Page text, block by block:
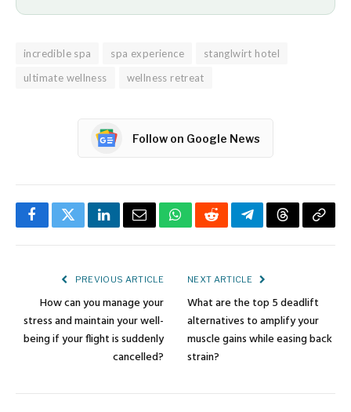
incredible spa spa experience
stanglwirt hotel
ultimate wellness
wellness retreat
Follow on Google News
FacebookTwitterLinkedInEmailWhatsApp
RedditTelegramThreadsCopy
PREVIOUS ARTICLE
How can you manage your
stress and maintain your well-
being if your flight is suddenly
cancelled?
NEXT ARTICLE
What are the top 5 deadlift
alternatives to amplify your
muscle gains while easing back
strain?